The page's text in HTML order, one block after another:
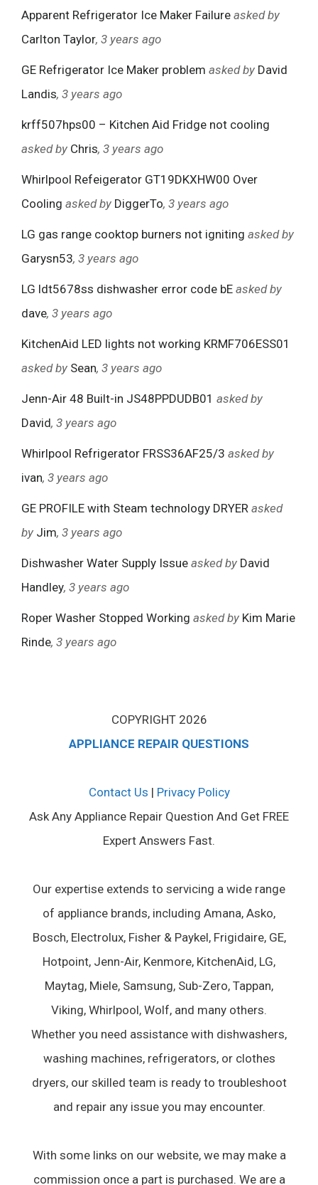
Apparent Refrigerator Ice Maker Failure asked by
Carlton Taylor, 3 years ago
GE Refrigerator Ice Maker problem asked by David
Landis, 3 years ago
krff507hps00 – Kitchen Aid Fridge not cooling
asked by Chris, 3 years ago
Whirlpool Refeigerator GT19DKXHW00 Over
Cooling asked by DiggerTo, 3 years ago
LG gas range cooktop burners not igniting asked by
Garysn53, 3 years ago
LG ldt5678ss dishwasher error code bE asked by
dave, 3 years ago
KitchenAid LED lights not working KRMF706ESS01
asked by Sean, 3 years ago
Jenn-Air 48 Built-in JS48PPDUDB01 asked by
David, 3 years ago
Whirlpool Refrigerator FRSS36AF25/3 asked by
ivan, 3 years ago
GE PROFILE with Steam technology DRYER asked
by Jim, 3 years ago
Dishwasher Water Supply Issue asked by David
Handley, 3 years ago
Roper Washer Stopped Working asked by Kim Marie
Rinde, 3 years ago
COPYRIGHT 2026
APPLIANCE REPAIR QUESTIONS
Contact Us | Privacy Policy
Ask Any Appliance Repair Question And Get FREE
Expert Answers Fast.
Our expertise extends to servicing a wide range
of appliance brands, including Amana, Asko,
Bosch, Electrolux, Fisher & Paykel, Frigidaire, GE,
Hotpoint, Jenn-Air, Kenmore, KitchenAid, LG,
Maytag, Miele, Samsung, Sub-Zero, Tappan,
Viking, Whirlpool, Wolf, and many others.
Whether you need assistance with dishwashers,
washing machines, refrigerators, or clothes
dryers, our skilled team is ready to troubleshoot
and repair any issue you may encounter.
With some links on our website, we may make a
commission once a part is purchased. We are a